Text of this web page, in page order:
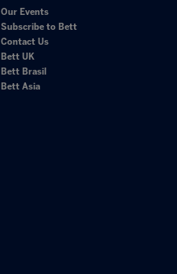
Our Events
Subscribe to Bett
Contact Us
Bett UK
Bett Brasil
Bett Asia